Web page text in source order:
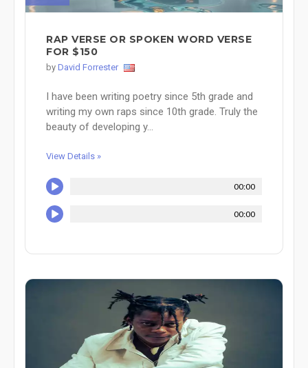
RAP VERSE OR SPOKEN WORD VERSE
FOR $150
by David Forrester
I have been writing poetry since 5th grade and
writing my own raps since 10th grade. Truly the
beauty of developing y...
View Details »
00:00
00:00